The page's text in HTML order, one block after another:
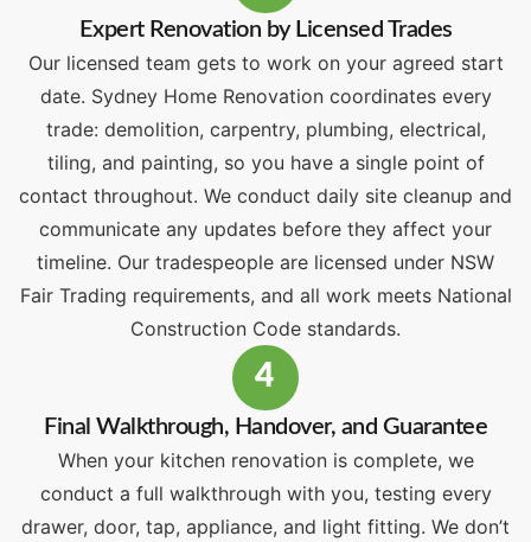
Expert Renovation by Licensed Trades
Our licensed team gets to work on your agreed start
date. Sydney Home Renovation coordinates every
trade: demolition, carpentry, plumbing, electrical,
tiling, and painting, so you have a single point of
contact throughout. We conduct daily site cleanup and
communicate any updates before they affect your
timeline. Our tradespeople are licensed under NSW
Fair Trading requirements, and all work meets National
Construction Code standards.
4
Final Walkthrough, Handover, and Guarantee
When your kitchen renovation is complete, we
conduct a full walkthrough with you, testing every
drawer, door, tap, appliance, and light fitting. We don’t